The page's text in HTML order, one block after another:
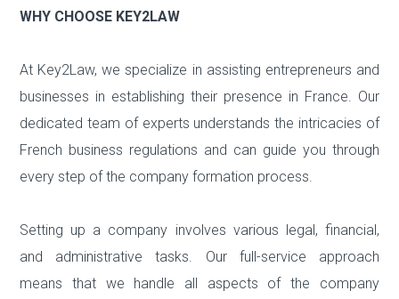
WHY CHOOSE KEY2LAW
At Key2Law, we specialize in assisting entrepreneurs and
businesses in establishing their presence in France. Our
dedicated team of experts understands the intricacies of
French business regulations and can guide you through
every step of the company formation process.
Setting up a company involves various legal, financial,
and administrative tasks. Our full-service approach
means that we handle all aspects of the company